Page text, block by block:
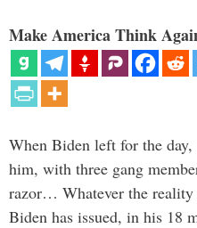
Make America Think
When Biden left for the
him, with three gang
razor… Whatever the reality
Biden has issued, in his 18